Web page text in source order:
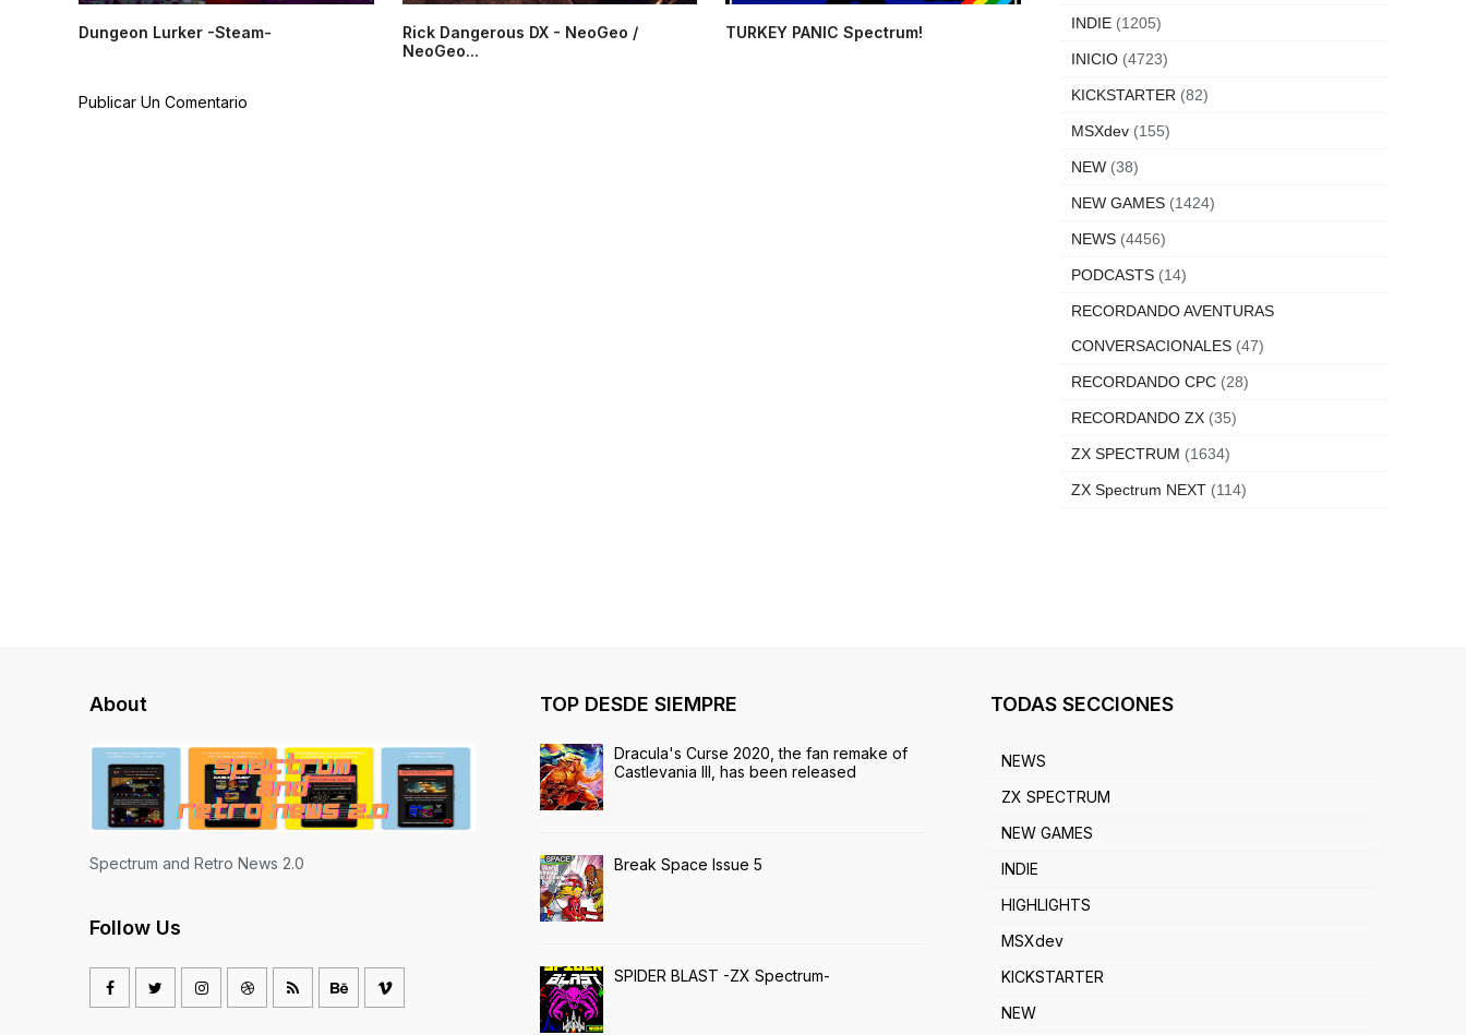
Dungeon Lurker -Steam-
Rick Dangerous DX - NeoGeo /
NeoGeo...
TURKEY PANIC Spectrum!
Publicar Un Comentario
INDIE (1205)
INICIO (4723)
KICKSTARTER (82)
MSXdev (155)
NEW (38)
NEW GAMES (1424)
NEWS (4456)
PODCASTS (14)
RECORDANDO AVENTURAS
CONVERSACIONALES (47)
RECORDANDO CPC (28)
RECORDANDO ZX (35)
ZX SPECTRUM (1634)
ZX Spectrum NEXT (114)
About
Spectrum and Retro News 2.0
Follow Us
TOP DESDE SIEMPRE
Dracula's Curse 2020, the fan remake of
Castlevania III, has been released
Break Space Issue 5
SPIDER BLAST -ZX Spectrum-
TODAS SECCIONES
NEWS
ZX SPECTRUM
NEW GAMES
INDIE
HIGHLIGHTS
MSXdev
KICKSTARTER
NEW